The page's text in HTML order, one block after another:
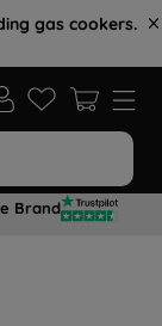
gas cookers.
Brand